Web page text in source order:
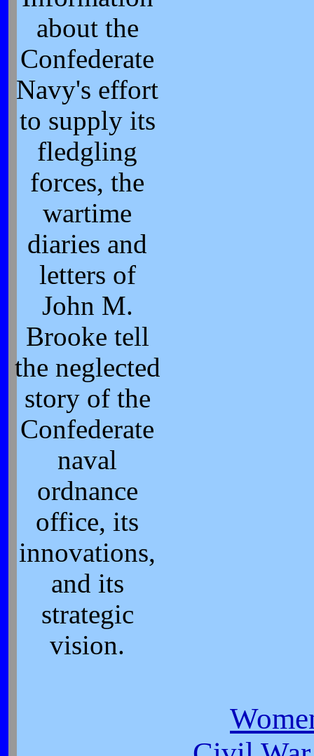
about the
Confederate
Navy's effort
to supply its
fledgling
forces, the
wartime
diaries and
letters of
John M.
Brooke tell
the neglected
story of the
Confederate
naval
ordnance
office, its
innovations,
and its
strategic
vision.